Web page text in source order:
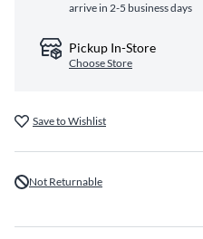
arrive in 2-5 business days
Pickup In-Store
Choose Store
Save to Wishlist
Not Returnable